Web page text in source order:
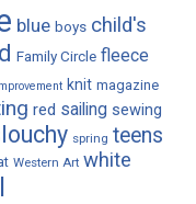
blue boys child's
Family Circle fleece
knit magazine
red sailing sewing
spring teens
Western Art white